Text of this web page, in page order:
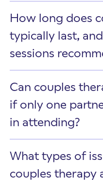
How long does
typically last,
sessions
Can couples
if only one
in attending?
What types of
couples therapy